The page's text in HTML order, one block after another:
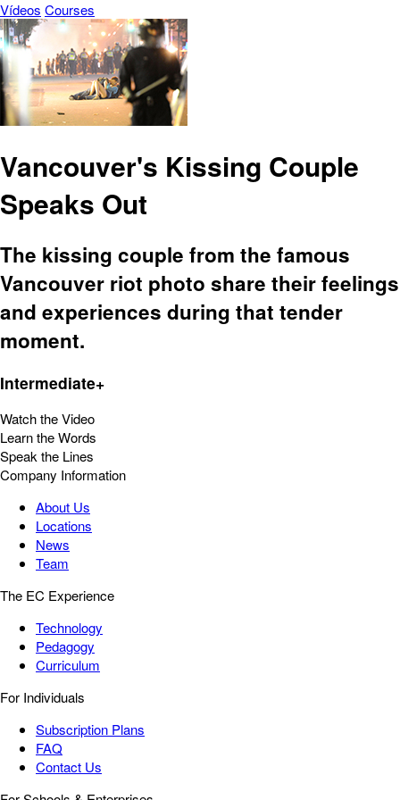
Vídeos Courses
Vancouver's Kissing Couple
Speaks Out
The kissing couple from the famous
Vancouver riot photo share their feelings
and experiences during that tender
moment.
Intermediate+
Watch the Video
Learn the Words
Speak the Lines
Company Information
About Us
Locations
News
Team
The EC Experience
Technology
Pedagogy
Curriculum
For Individuals
Subscription Plans
FAQ
Contact Us